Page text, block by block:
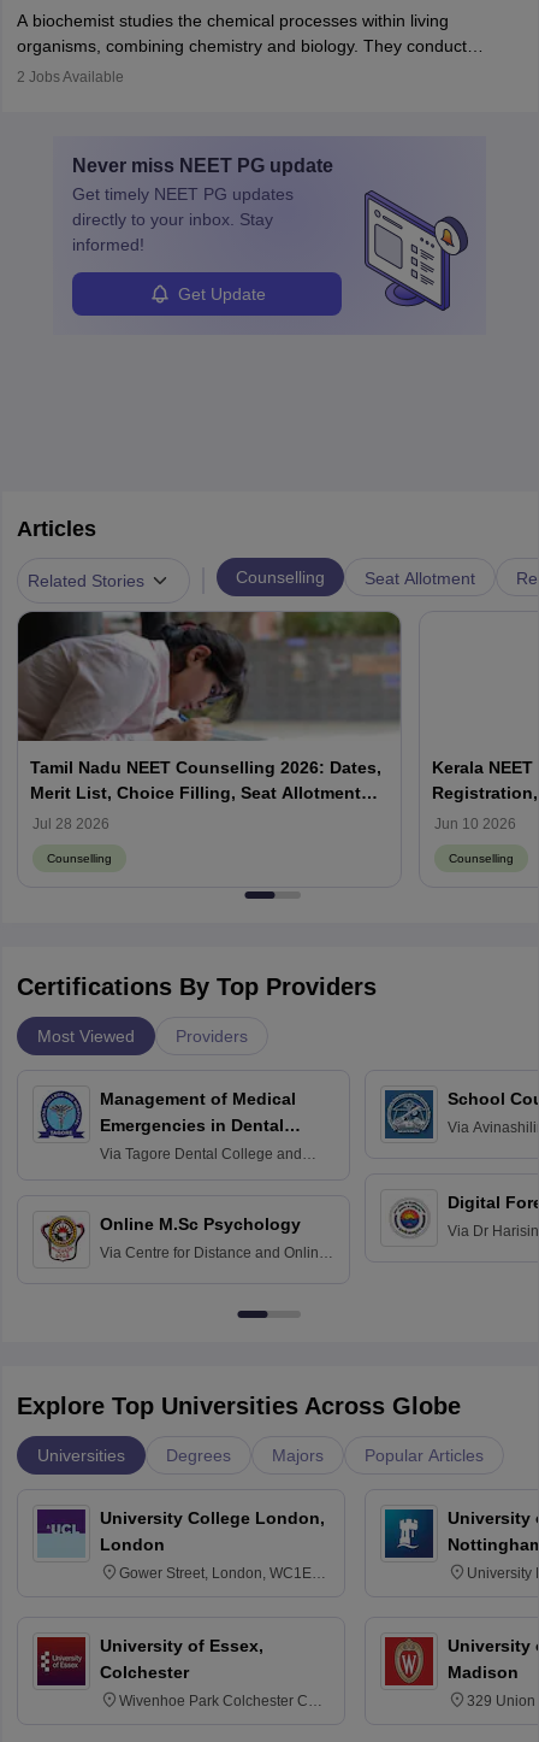
appropriate medical referrals. While audiology is a branch of
sciencethat studies and researches hearing, balance, and related
disorders.
postgraduate studies in oncology.
A biochemist studies the chemical processes within living
organisms, combining chemistry and biology. They conduct
experiments, analyse data, and develop products like drugs and
ensure quality control and may teach or mentor others.
2 Jobs Available
Never miss NEET PG update
Get timely NEET PG updates
directly to your inbox. Stay
informed!
Get Update
Articles
Related Stories Counselling Seat Allotment
Tamil Nadu NEET Counselling 2026: Dates,
Merit List, Choice Filling, Seat Allotment
Result
Jul 28 2026
Counselling
Kerala
Jun 10 2026
Counselling
Certifications By Top Providers
Most Viewed Providers
Management of Medical
Emergencies in Dental
Practice
Via Tagore Dental College and
Online M.Sc Psychology
Via Centre for Distance and Online
School
Via
Digital
Via Dr
Explore Top Universities Across Globe
Universities Degrees Majors Popular Articles
University College London,
London
Gower Street, London, WC1E
University of Essex,
Colchester
Wivenhoe Park Colchester CO4
University
University
University
Madison
329 Union